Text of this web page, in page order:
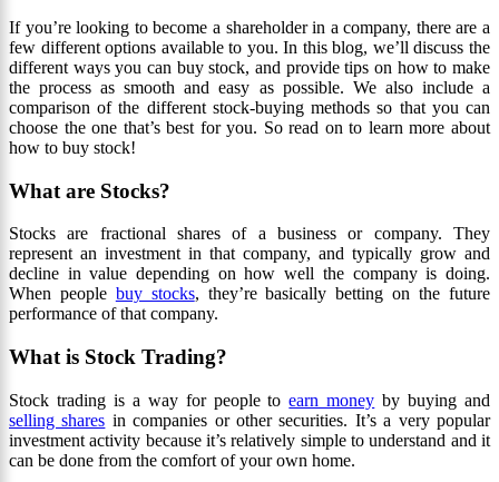
If you’re looking to become a shareholder in a company, there are a
few different options available to you. In this blog, we’ll discuss the
different ways you can buy stock, and provide tips on how to make
the process as smooth and easy as possible. We also include a
comparison of the different stock-buying methods so that you can
choose the one that’s best for you. So read on to learn more about
how to buy stock!
What are Stocks?
Stocks are fractional shares of a business or company. They
represent an investment in that company, and typically grow and
decline in value depending on how well the company is doing.
When people buy stocks, they’re basically betting on the future
performance of that company.
What is Stock Trading?
Stock trading is a way for people toearn money by buying and
selling shares in companies or other securities. It’s a very popular
investment activity because it’s relatively simple to understand and it
can be done from the comfort of your own home.